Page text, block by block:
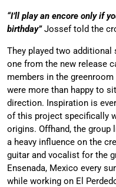
“I’ll play an encore only if
birthday”Jossef told the
They played two
one from the new release
members in the
were more than happy to
direction. Inspiration is
of this project specifically
origins. Offhand, the
a heavy influence on the
guitar and vocalist for the
Ensenada, Mexico every
while working on El